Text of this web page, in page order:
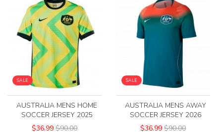
SALE
AUSTRALIA MENS HOME
SOCCER JERSEY 2025
$36.99 $90.00
SALE
AUSTRALIA MENS AWAY
SOCCER JERSEY 2026
$36.99 $90.00